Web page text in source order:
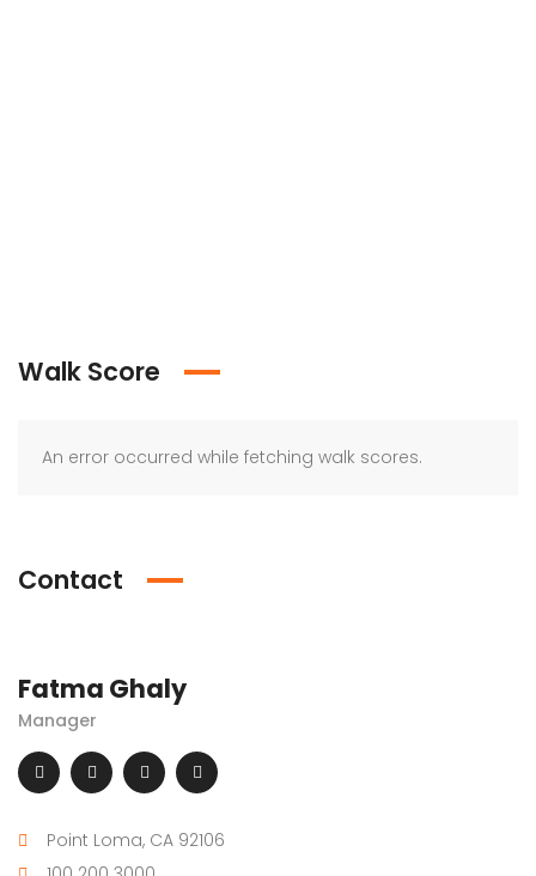
Walk Score
An error occurred while fetching walk scores.
Contact
Fatma Ghaly
Manager
Point Loma, CA 92106